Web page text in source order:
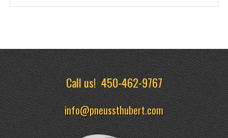
Call us!450-462-9767
info@pneussthubert.com